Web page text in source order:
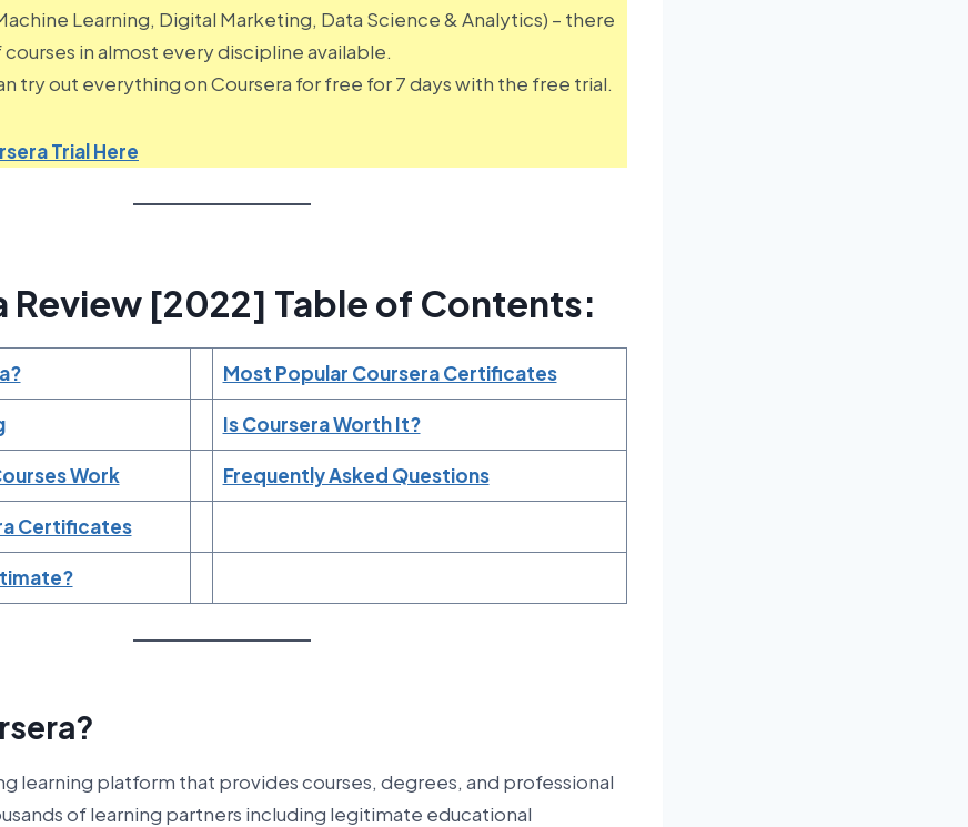
Learning, Digital Marketing, Data Science & Analytics) – there
in almost every discipline available.
try out everything on Coursera for free for 7 days with the free trial.
Trial Here
Review [2022] Table of Contents:
Most Popular Coursera Certificates
Is Coursera Worth It?
Work Frequently Asked Questions
Certificates
learning platform that provides courses, degrees, and professional
of learning partners including legitimate educational